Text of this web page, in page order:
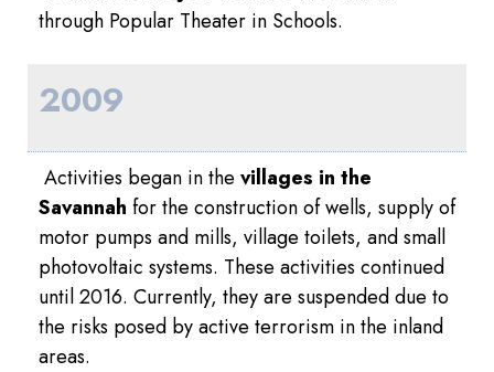
through Popular Theater in Schools.
2009
Activities began in the villages in the
Savannah for the construction of wells, supply of
motor pumps and mills, village toilets, and small
photovoltaic systems. These activities continued
until 2016. Currently, they are suspended due to
the risks posed by active terrorism in the inland
areas.